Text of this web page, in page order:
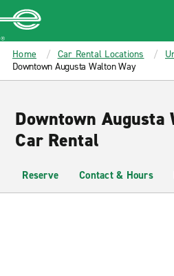
MAIN
CONTENT
Enterprise
Home Car Rental Locations
Downtown Augusta Walton Way
Downtown Augusta
Car Rental
Reserve Contact & Hours